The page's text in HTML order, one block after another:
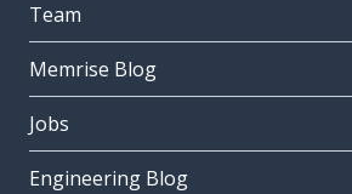
Team
Memrise Blog
Jobs
Engineering Blog